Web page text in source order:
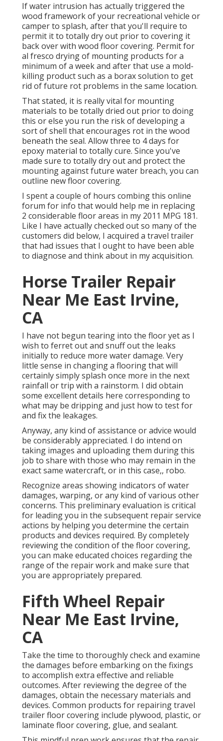
If water intrusion has actually triggered the
wood framework of your recreational vehicle or
camper to splash, after that you'll require to
permit it to totally dry out prior to covering it
back over with wood floor covering. Permit for
al fresco drying of mounting products for a
minimum of a week and after that use a mold-
killing product such as a borax solution to get
rid of future rot problems in the same location.
That stated, it is really vital for mounting
materials to be totally dried out prior to doing
this or else you run the risk of developing a
sort of shell that encourages rot in the wood
beneath the seal. Allow three to 4 days for
epoxy material to totally cure. Since you've
made sure to totally dry out and protect the
mounting against future water breach, you can
outline new floor covering.
I spent a couple of hours combing this online
forum for info that would help me in replacing
2 considerable floor areas in my 2011 MPG 181.
Like I have actually checked out so many of the
customers did below, I acquired a travel trailer
that had issues that I ought to have been able
to diagnose and think about in my acquisition.
Horse Trailer Repair
Near Me East Irvine,
CA
I have not begun tearing into the floor yet as I
wish to ferret out and snuff out the leaks
initially to reduce more water damage. Very
little sense in changing a flooring that will
certainly simply splash once more in the next
rainfall or trip with a rainstorm. I did obtain
some excellent details here corresponding to
what may be dripping and just how to test for
and fix the leakages.
Anyway, any kind of assistance or advice would
be considerably appreciated. I do intend on
taking images and uploading them during this
job to share with those who may remain in the
exact same watercraft, or in this case,, robo.
Recognize areas showing indicators of water
damages, warping, or any kind of various other
concerns. This preliminary evaluation is critical
for leading you in the subsequent repair service
actions by helping you determine the certain
products and devices required. By completely
reviewing the condition of the floor covering,
you can make educated choices regarding the
range of the repair work and make sure that
you are appropriately prepared.
Fifth Wheel Repair
Near Me East Irvine,
CA
Take the time to thoroughly check and examine
the damages before embarking on the fixings
to accomplish extra effective and reliable
outcomes. After reviewing the degree of the
damages, obtain the necessary materials and
devices. Common products for repairing travel
trailer floor covering include plywood, plastic, or
laminate floor covering, glue, and sealant.